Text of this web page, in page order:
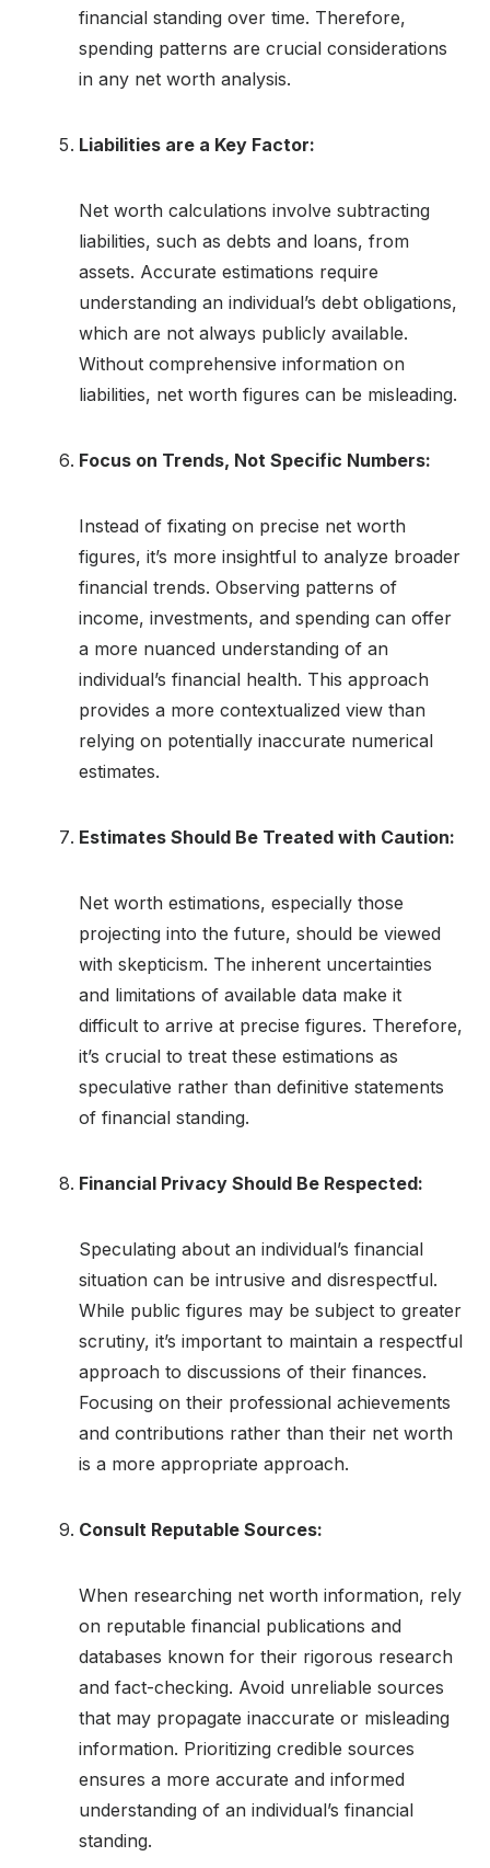
financial standing over time. Therefore,
spending patterns are crucial considerations
in any net worth analysis.
Liabilities are a Key Factor:
Net worth calculations involve subtracting
liabilities, such as debts and loans, from
assets. Accurate estimations require
understanding an individual’s debt obligations,
which are not always publicly available.
Without comprehensive information on
liabilities, net worth figures can be misleading.
Focus on Trends, Not Specific Numbers:
Instead of fixating on precise net worth
figures, it’s more insightful to analyze broader
financial trends. Observing patterns of
income, investments, and spending can offer
a more nuanced understanding of an
individual’s financial health. This approach
provides a more contextualized view than
relying on potentially inaccurate numerical
estimates.
Estimates Should Be Treated with Caution:
Net worth estimations, especially those
projecting into the future, should be viewed
with skepticism. The inherent uncertainties
and limitations of available data make it
difficult to arrive at precise figures. Therefore,
it’s crucial to treat these estimations as
speculative rather than definitive statements
of financial standing.
Financial Privacy Should Be Respected:
Speculating about an individual’s financial
situation can be intrusive and disrespectful.
While public figures may be subject to greater
scrutiny, it’s important to maintain a respectful
approach to discussions of their finances.
Focusing on their professional achievements
and contributions rather than their net worth
is a more appropriate approach.
Consult Reputable Sources:
When researching net worth information, rely
on reputable financial publications and
databases known for their rigorous research
and fact-checking. Avoid unreliable sources
that may propagate inaccurate or misleading
information. Prioritizing credible sources
ensures a more accurate and informed
understanding of an individual’s financial
standing.